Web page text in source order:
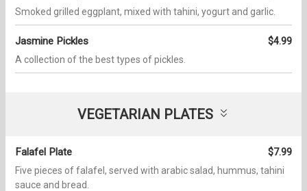
Smoked grilled eggplant, mixed with tahini, yogurt and garlic.
Jasmine Pickles $4.99
A collection of the best types of pickles.
VEGETARIAN PLATES
Falafel Plate $7.99
Five pieces of falafel, served with arabic salad, hummus, tahini
sauce and bread.